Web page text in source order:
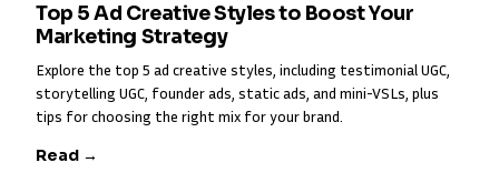
Top 5 Ad Creative Styles to Boost Your
Marketing Strategy
Explore the top 5 ad creative styles, including testimonial UGC,
storytelling UGC, founder ads, static ads, and mini-VSLs, plus
tips for choosing the right mix for your brand.
Read →